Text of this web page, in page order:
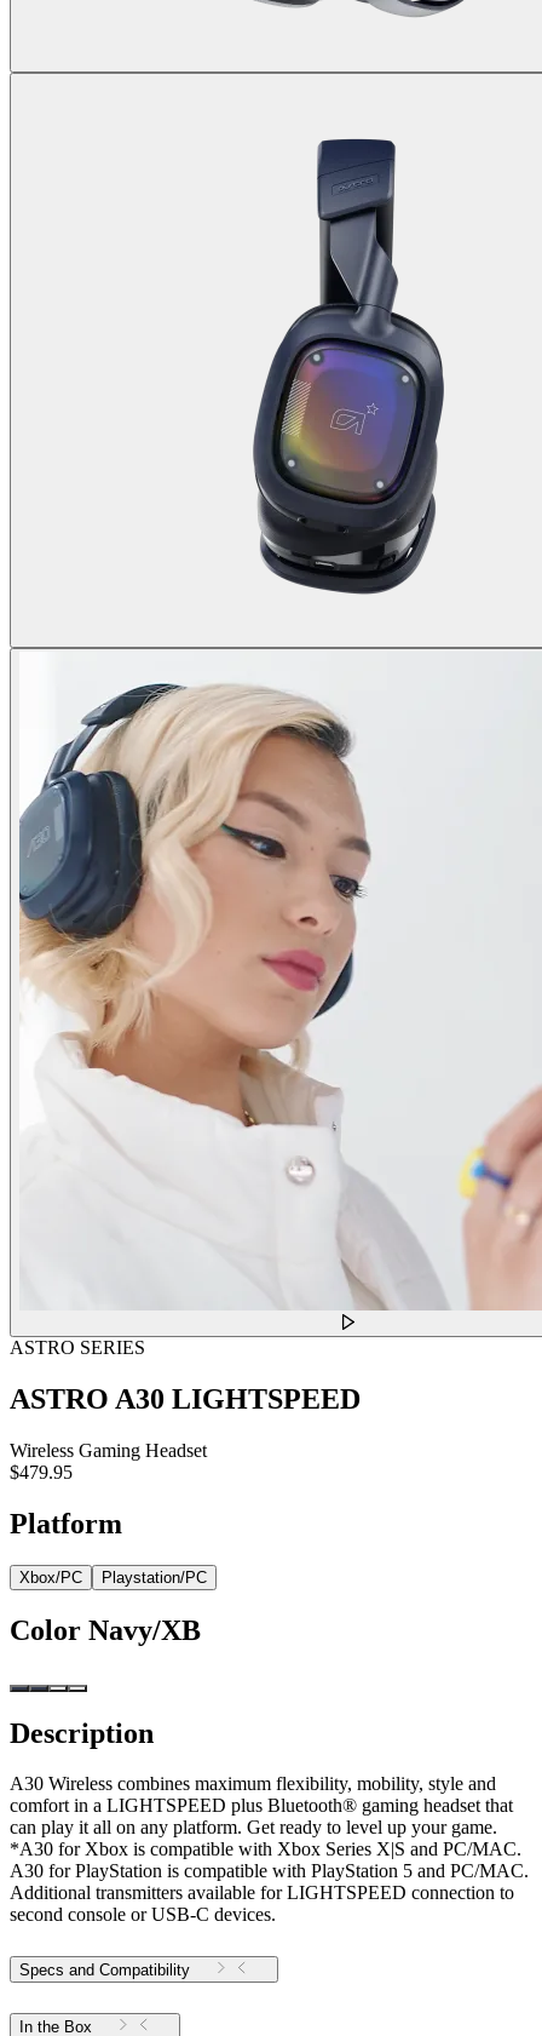
ASTRO SERIES
ASTRO A30 LIGHTSPEED
Wireless Gaming Headset
$479.95
Platform
Xbox/PC Playstation/PC
Color Navy/XB
Description
A30 Wireless combines maximum flexibility, mobility, style and
comfort in a LIGHTSPEED plus Bluetooth® gaming headset that
can play it all on any platform. Get ready to level up your game.
*A30 for Xbox is compatible with Xbox Series X|S and PC/MAC.
A30 for PlayStation is compatible with PlayStation 5 and PC/MAC.
Additional transmitters available for LIGHTSPEED connection to
second console or USB-C devices.
Specs and Compatibility
In the Box